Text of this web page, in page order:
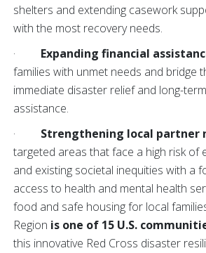
shelters and extending casework
with the most recovery needs.
· Expanding financial
families with unmet needs and bridge
immediate disaster relief and long-
assistance.
· Strengthening local partner
targeted areas that face a high risk of
and existing societal inequities with a
access to health and mental health
food and safe housing for local
Region is one of 15 U.S.
this innovative Red Cross disaster